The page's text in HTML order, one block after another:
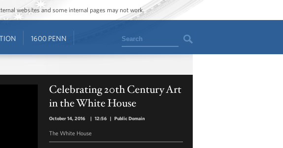
websites and some internal pages may not work.
1600 PENN Search
Celebrating 20th Century Art
in the White House
October 14, 2016 | 12:56 | Public Domain
The White House